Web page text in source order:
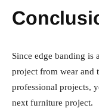
Since edge banding is
project from wear and
professional projects,
next furniture project.